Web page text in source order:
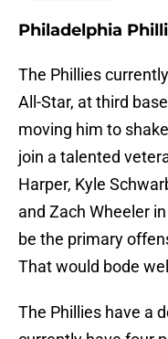
Philadelphia
The Phillies
All-Star, at third
moving him to
join a talented
Harper, Kyle
and Zach Wheeler
be the primary
That would bode
The Phillies have a